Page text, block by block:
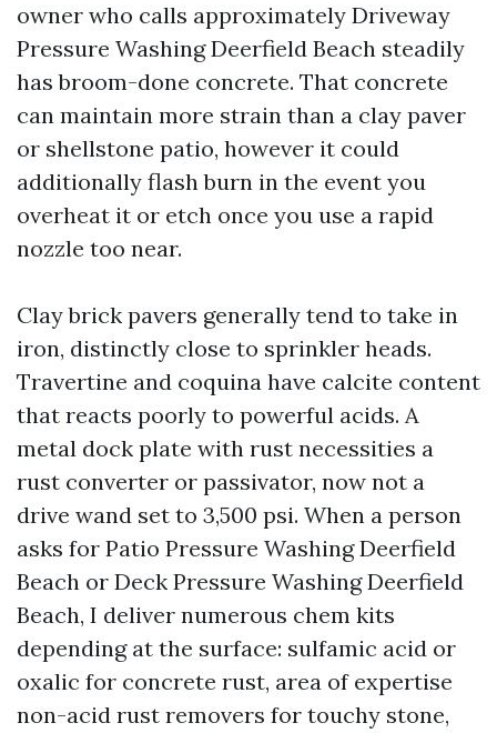
owner who calls approximately Driveway
Pressure Washing Deerfield Beach steadily
has broom-done concrete. That concrete
can maintain more strain than a clay paver
or shellstone patio, however it could
additionally flash burn in the event you
overheat it or etch once you use a rapid
nozzle too near.
Clay brick pavers generally tend to take in
iron, distinctly close to sprinkler heads.
Travertine and coquina have calcite content
that reacts poorly to powerful acids. A
metal dock plate with rust necessities a
rust converter or passivator, now not a
drive wand set to 3,500 psi. When a person
asks for Patio Pressure Washing Deerfield
Beach or Deck Pressure Washing Deerfield
Beach, I deliver numerous chem kits
depending at the surface: sulfamic acid or
oxalic for concrete rust, area of expertise
non-acid rust removers for touchy stone,